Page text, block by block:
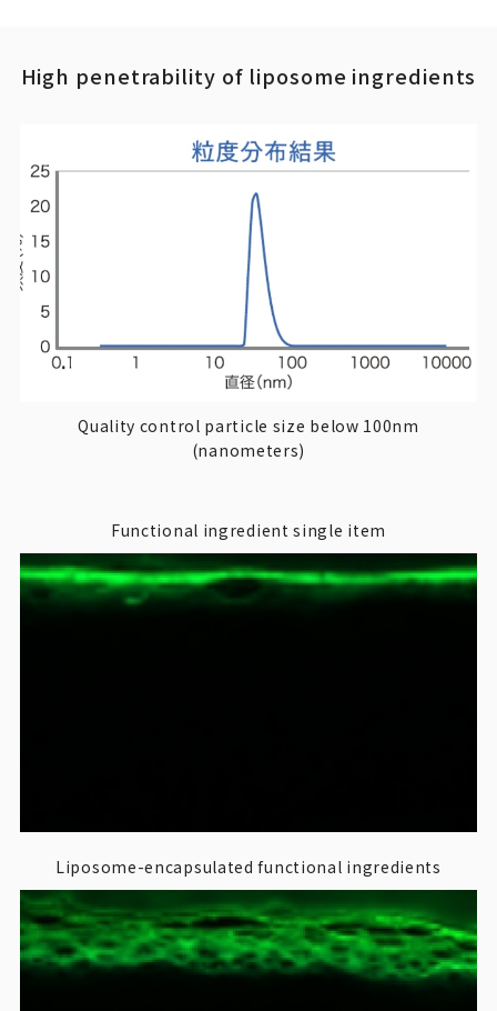
High penetrability of liposome ingredients
Quality control particle size below 100nm
(nanometers)
Functional ingredient single item
Liposome-encapsulated functional ingredients